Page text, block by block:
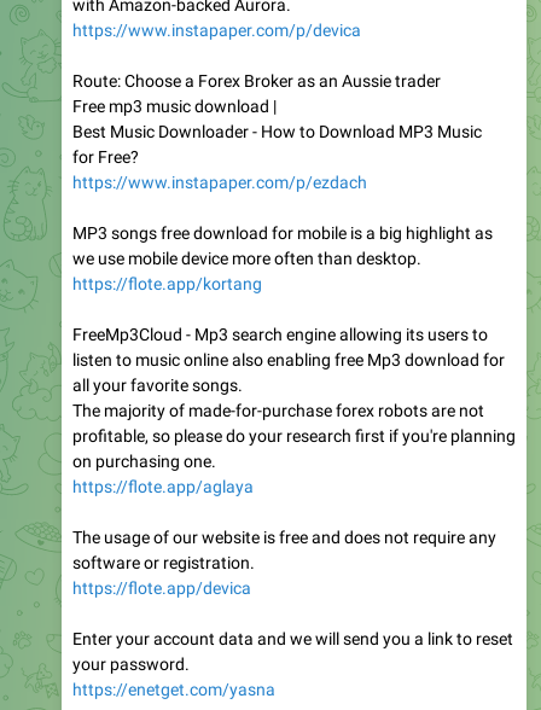
with Amazon-backed Aurora.
https://www.instapaper.com/p/devica
Route: Choose a Forex Broker as an Aussie trader
Free mp3 music download |
Best Music Downloader - How to Download MP3 Music
for Free?
https://www.instapaper.com/p/ezdach
MP3 songs free download for mobile is a big highlight as
we use mobile device more often than desktop.
https://flote.app/kortang
FreeMp3Cloud - Mp3 search engine allowing its users to
listen to music online also enabling free Mp3 download for
all your favorite songs.
The majority of made-for-purchase forex robots are not
profitable, so please do your research first if you're planning
on purchasing one.
https://flote.app/aglaya
The usage of our website is free and does not require any
software or registration.
https://flote.app/devica
Enter your account data and we will send you a link to reset
your password.
https://enetget.com/yasna